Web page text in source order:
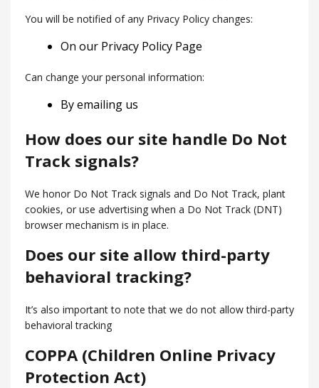
You will be notified of any Privacy Policy changes:
On our Privacy Policy Page
Can change your personal information:
By emailing us
How does our site handle Do Not
Track signals?
We honor Do Not Track signals and Do Not Track, plant
cookies, or use advertising when a Do Not Track (DNT)
browser mechanism is in place.
Does our site allow third-party
behavioral tracking?
It’s also important to note that we do not allow third-party
behavioral tracking
COPPA (Children Online Privacy
Protection Act)